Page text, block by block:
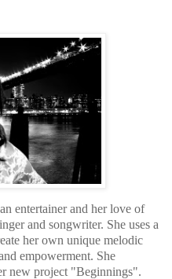
entertainer and her love of
and songwriter. She uses a
her own unique melodic
empowerment. She
new project "Beginnings".